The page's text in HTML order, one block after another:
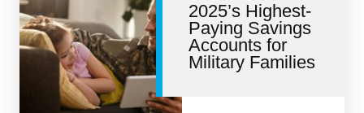
Retirement
Credit Repair
2025’s Highest-
Paying Savings
Accounts for
Military Families